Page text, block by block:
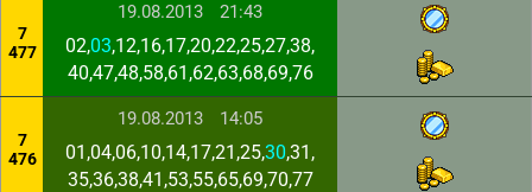
7
477
19.08.2013 21:43
02,03,12,16,17,20,22,25,27,38,
40,47,48,58,61,62,63,68,69,76
7
476
19.08.2013 14:05
01,04,06,10,14,17,21,25,30,31,
35,36,38,41,53,55,65,69,70,77